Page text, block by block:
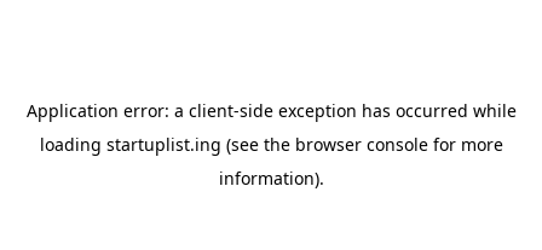
Application error: a client-side exception has occurred while
loading startuplist.ing (see the browser consolefor more
information).